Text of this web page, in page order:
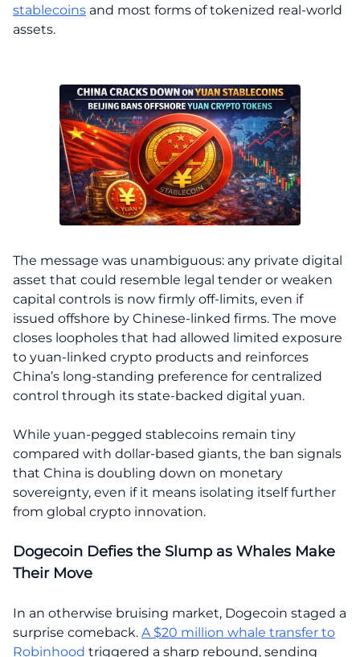
stablecoins and most forms of tokenized real-world
assets.
The message was unambiguous: any private digital
asset that could resemble legal tender or weaken
capital controls is now firmly off-limits, even if
issued offshore by Chinese-linked firms. The move
closes loopholes that had allowed limited exposure
to yuan-linked crypto products and reinforces
China’s long-standing preference for centralized
control through its state-backed digital yuan.
While yuan-pegged stablecoins remain tiny
compared with dollar-based giants, the ban signals
that China is doubling down on monetary
sovereignty, even if it means isolating itself further
from global crypto innovation.
Dogecoin Defies the Slump as Whales Make
Their Move
In an otherwise bruising market, Dogecoin staged a
surprise comeback. A $20 million whale transfer to
Robinhood triggered a sharp rebound, sending